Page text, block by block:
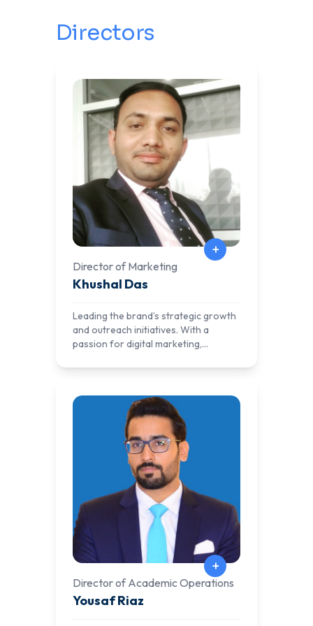
Cybersecurity, Offensive Security,
relevant skills continues to drive
innovation and excellence in
education.
Directors
+
Director of Marketing
Khushal Das
Leading the brand’s strategic growth
and outreach initiatives. With a
passion for digital marketing,
engagement, he plays a pivotal role in
Khushal specializes in data-driven
marketing strategies, ensuring that
AlNafi reaches the right audience
through targeted campaigns,
partnerships, and innovative
outreach programs. His leadership
has strengthened AlNafi Cloud’s
positioning as a premier platform for
hands-on labs in fields like DevOps,
SysOps, Cybersecurity, Offensive
Security, SCADA, DevSecOps, AI, and
Blockchain.
+
Director of Academic Operations
Yousaf Riaz